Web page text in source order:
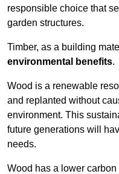
responsible choice that
garden structures.
Timber, as a building
environmental benefits.
Wood is a renewable
and replanted without
environment. This
future generations will
needs.
Wood has a lower